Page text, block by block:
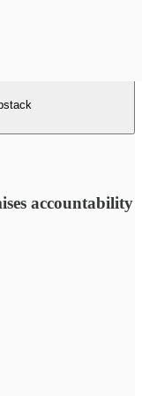
accountability